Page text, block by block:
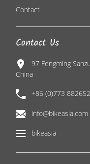
Contact
Contact Us
97 Fengming
China
+86 (0)773
info@bikeasia.com
bikeasia